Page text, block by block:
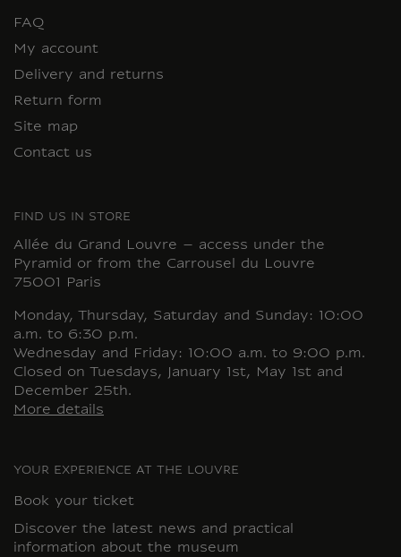
FAQ
My account
Delivery and returns
Return form
Site map
Contact us
FIND US IN STORE
Allée du Grand Louvre – access under the
Pyramid or from the Carrousel du Louvre
75001 Paris
Monday, Thursday, Saturday and Sunday: 10:00
a.m. to 6:30 p.m.
Wednesday and Friday: 10:00 a.m. to 9:00 p.m.
Closed on Tuesdays, January 1st, May 1st and
December 25th.
More details
YOUR EXPERIENCE AT THE LOUVRE
Book your ticket
Discover the latest news and practical
information about the museum